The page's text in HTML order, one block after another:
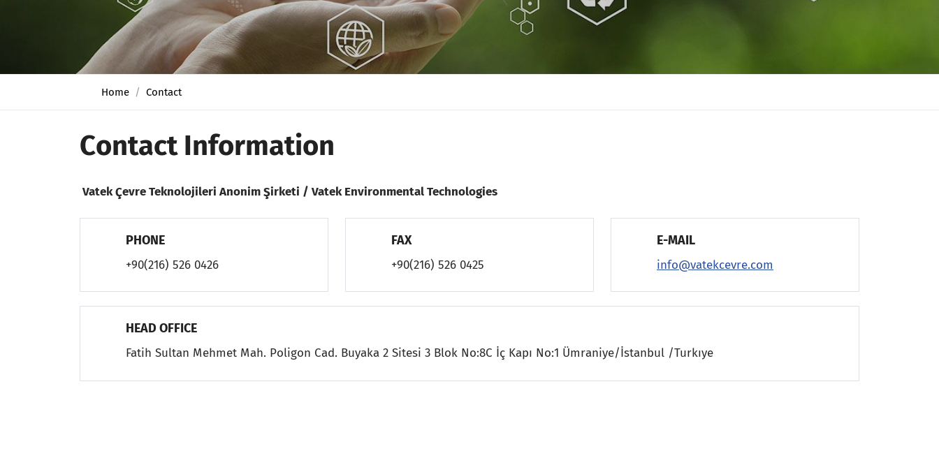
Home Contact
Contact Information
Vatek Çevre Teknolojileri Anonim Şirketi / Vatek Environmental Technologies
PHONE
+90(216) 526 0426
FAX
+90(216) 526 0425
E-MAIL
info@vatekcevre.com
HEAD OFFICE
Fatih Sultan Mehmet Mah. Poligon Cad. Buyaka 2 Sitesi 3 Blok No:8C İç Kapı No:1 Ümraniye/İstanbul /Turkıye